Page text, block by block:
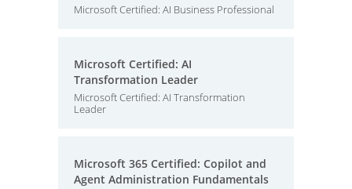
Microsoft Certified: AI Business Professional
Microsoft Certified: AI
Transformation Leader
Microsoft Certified: AI Transformation
Leader
Microsoft 365 Certified: Copilot and
Agent Administration Fundamentals